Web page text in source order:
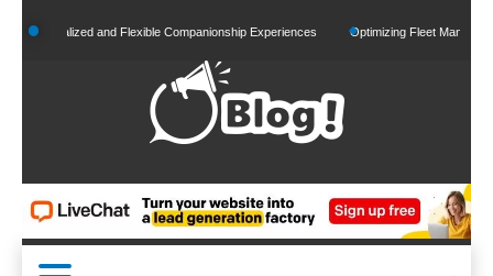
to
and Flexible Companionship Experiences Optimizing Fleet Management